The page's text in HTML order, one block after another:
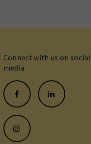
Connect with us on social
media